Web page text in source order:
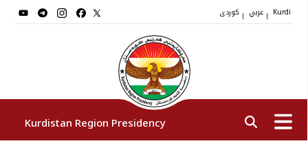
| | Kurdi
Kurdistan Region Presidency